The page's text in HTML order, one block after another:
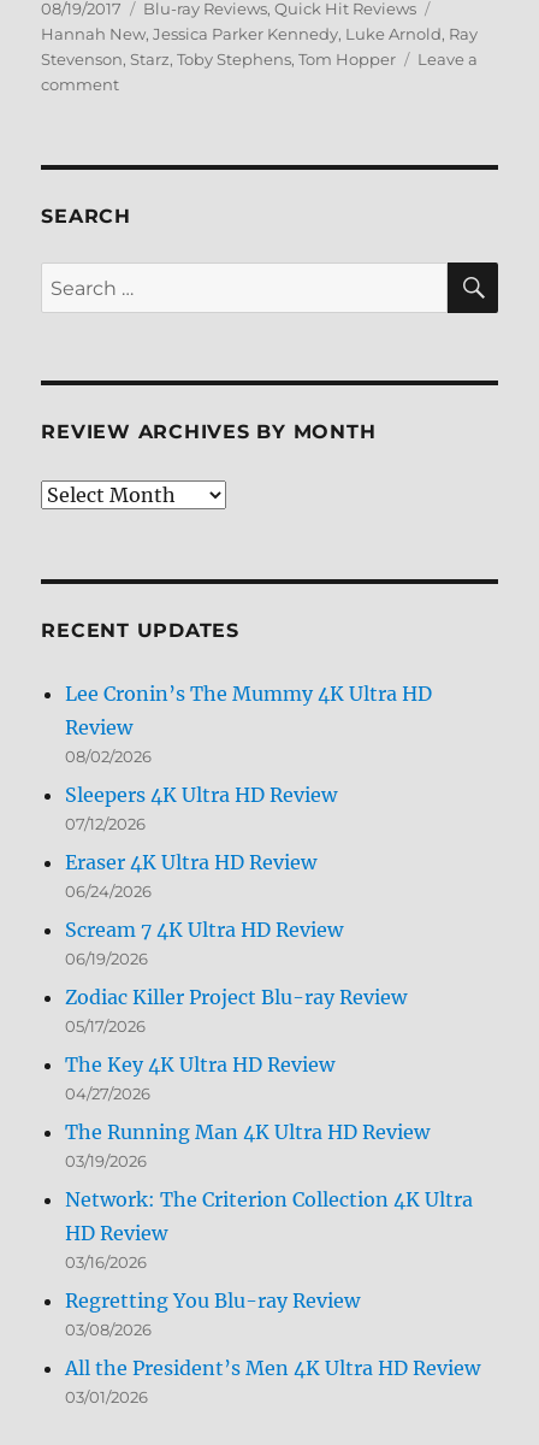
Posted
on
08/19/2017 Categories
Blu-ray Reviews,Quick Hit Reviews
Hannah New,Jessica Parker Kennedy, Luke Arnold, Ray
Stevenson, Starz,Toby Stephens,Tom Hopper
Leave a
commenton
Complete
Season
+
SEARCH
Search
for:
REVIEW ARCHIVES BY MONTH
Review
RECENT UPDATES
Lee Cronin’s The Mummy 4K Ultra HD
Review
08/02/2026
Sleepers 4K Ultra HD Review
07/12/2026
Eraser 4K Ultra HD Review
06/24/2026
Scream 7 4K Ultra HD Review
06/19/2026
Zodiac Killer Project Blu-ray Review
05/17/2026
The Key 4K Ultra HD Review
04/27/2026
The Running Man 4K Ultra HD Review
03/19/2026
Network: The Criterion Collection 4K Ultra
HD Review
03/16/2026
Regretting You Blu-ray Review
03/08/2026
All the President’s Men 4K Ultra HD Review
03/01/2026